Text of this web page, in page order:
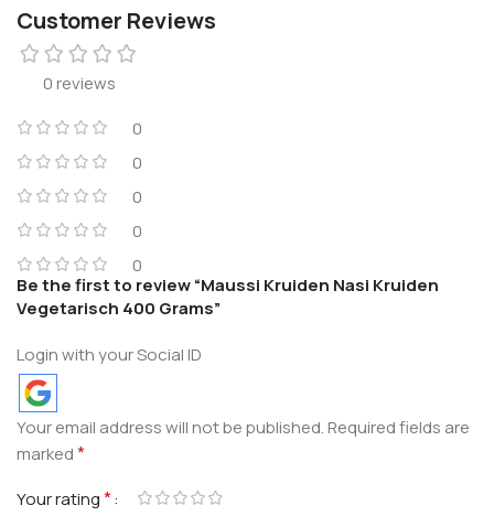
Customer Reviews
0 reviews
0
0
0
0
0
Be the first to review “Maussi Kruiden Nasi Kruiden
Vegetarisch 400 Grams”
Login with your Social ID
Your email address will not be published.Required fields are
marked*
Your rating*